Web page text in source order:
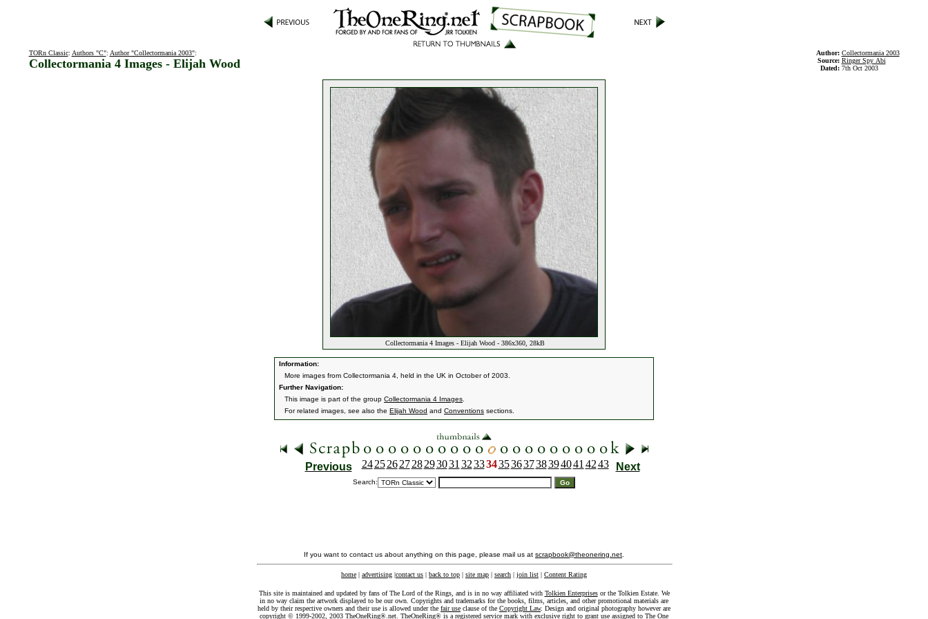
TORn Classic: Authors "C": Author "Collectormania 2003":
Collectormania 4 Images - Elijah Wood
Author: Collectormania 2003
Source: Ringer Spy Abi
Dated: 7th Oct 2003
Collectormania 4 Images - Elijah Wood - 386x360, 28kB
Information:
More images from Collectormania 4, held in the UK in October of 2003.
Further Navigation:
This image is part of the group Collectormania 4 Images
For related images, see also the Elijah Wood and Conventions sections.
Previous 24 25 26 27 28 293031 32333435363738394041 4243 Next
Search:
If you want to contact us about anything on this page, please mail us at scrapbook@theonering.net
home | advertising |contact us | back to top | site map | search | join list | Content Rating
This site is maintained and updated by fans of The Lord of the Rings, and is in no way affiliated with Tolkien Enterprisesor the Tolkien Estate. We
in no way claim the artwork displayed to be our own. Copyrights and trademarks for the books, films, articles, and other promotional materials are
held by their respective owners and their use is allowed under the fair use clause of the Copyright Law. Design and original photography however are
copyright © 1999-2002, 2003 TheOneRing®.net. TheOneRing® is a registered service mark with exclusive right to grant use assigned to The One